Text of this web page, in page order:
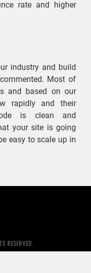
rate and higher
industry and build
Most of
and based on our
rapidly and their
is clean and
your site is going
easy to scale up in
RESERVED.